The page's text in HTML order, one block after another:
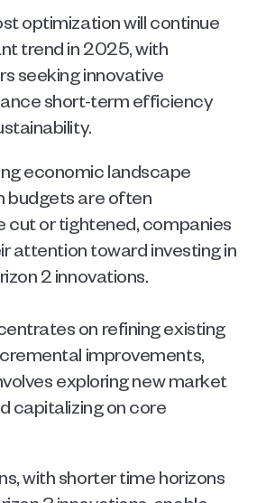
optimization will continue
trend in 2025, with
seeking innovative
short-term efficiency
economic landscape
budgets are often
cut or tightened, companies
attention toward investing in
2 innovations.
on refining existing
improvements,
exploring new market
capitalizing on core
with shorter time horizons